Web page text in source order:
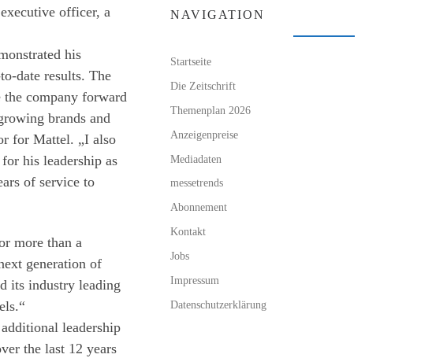
officer, a
his
date results. The
company forward
brands and
for Mattel. „I also
his leadership as
of service to
more than a
generation of
its industry leading
leadership
the last 12 years
NAVIGATION
Startseite
Die Zeitschrift
Themenplan 2026
Anzeigenpreise
Mediadaten
messetrends
Abonnement
Kontakt
Jobs
Impressum
Datenschutzerklärung